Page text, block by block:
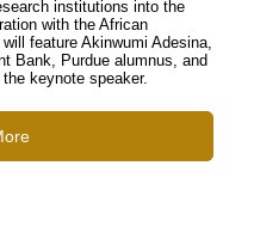
institutions into the
with the African
feature Akinwumi Adesina,
Bank, Purdue alumnus, and
keynote speaker.